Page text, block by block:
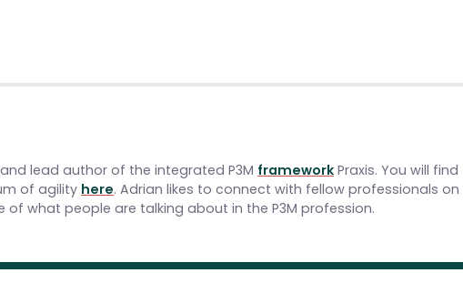
lead author of the integrated P3M framework Praxis. You will find
of agility here. Adrian likes to connect with fellow professionals on
of what people are talking about in the P3M profession.